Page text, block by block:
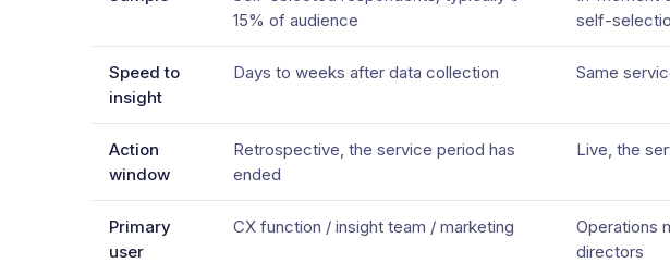
15% of audience
self-
Speed to
insight
Days to weeks after data collection Same
Action
window
Retrospective, the service period has
ended
Live, the
Primary
user
CX function / insight team / marketing
Operations
directors